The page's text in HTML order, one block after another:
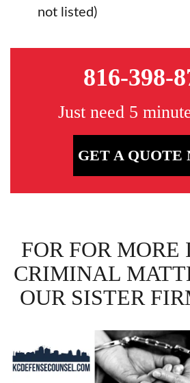
not listed)
816-398-
Just need 5
GET A QUOTE
FOR FOR MORE
CRIMINAL
OUR SISTER